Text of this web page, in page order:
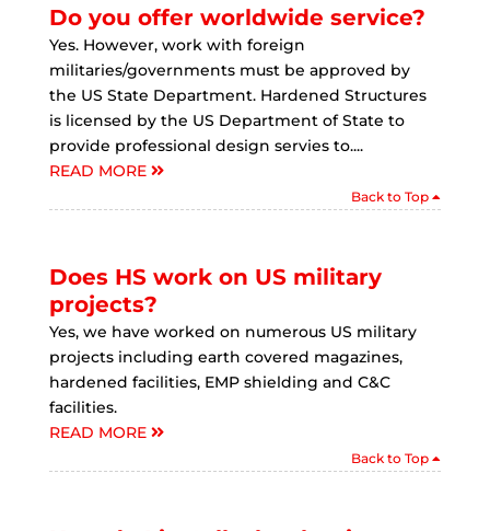
Do you offer worldwide service?
Yes. However, work with foreign
militaries/governments must be approved by
the US State Department. Hardened Structures
is licensed by the US Department of State to
provide professional design servies to....
READ MORE
Back to Top
Does HS work on US military
projects?
Yes, we have worked on numerous US military
projects including earth covered magazines,
hardened facilities, EMP shielding and C&C
facilities.
READ MORE
Back to Top